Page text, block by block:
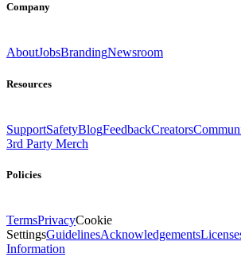
Company
AboutJobsBrandingNewsroom
Resources
SupportSafetyBlogFeedbackCreators
3rd Party Merch
Policies
TermsPrivacyCookie
SettingsGuidelinesAcknowledgements
Information